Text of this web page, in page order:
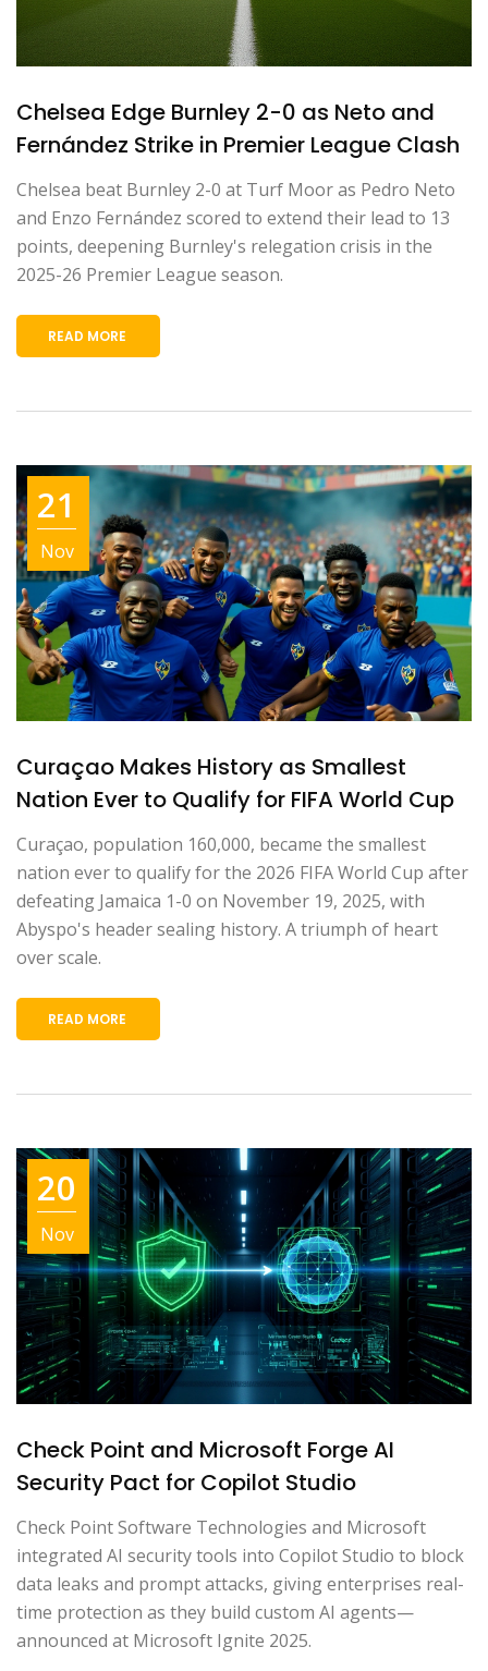
Chelsea Edge Burnley 2-0 as Neto and
Fernández Strike in Premier League Clash
Chelsea beat Burnley 2-0 at Turf Moor as Pedro Neto
and Enzo Fernández scored to extend their lead to 13
points, deepening Burnley's relegation crisis in the
2025-26 Premier League season.
READ MORE
21
Nov
Curaçao Makes History as Smallest
Nation Ever to Qualify for FIFA World Cup
Curaçao, population 160,000, became the smallest
nation ever to qualify for the 2026 FIFA World Cup after
defeating Jamaica 1-0 on November 19, 2025, with
Abyspo's header sealing history. A triumph of heart
over scale.
READ MORE
20
Nov
Check Point and Microsoft Forge AI
Security Pact for Copilot Studio
Check Point Software Technologies and Microsoft
integrated AI security tools into Copilot Studio to block
data leaks and prompt attacks, giving enterprises real-
time protection as they build custom AI agents—
announced at Microsoft Ignite 2025.